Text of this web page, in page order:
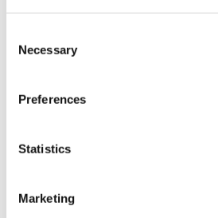
Selection
Necessary
Preferences
Statistics
Marketing